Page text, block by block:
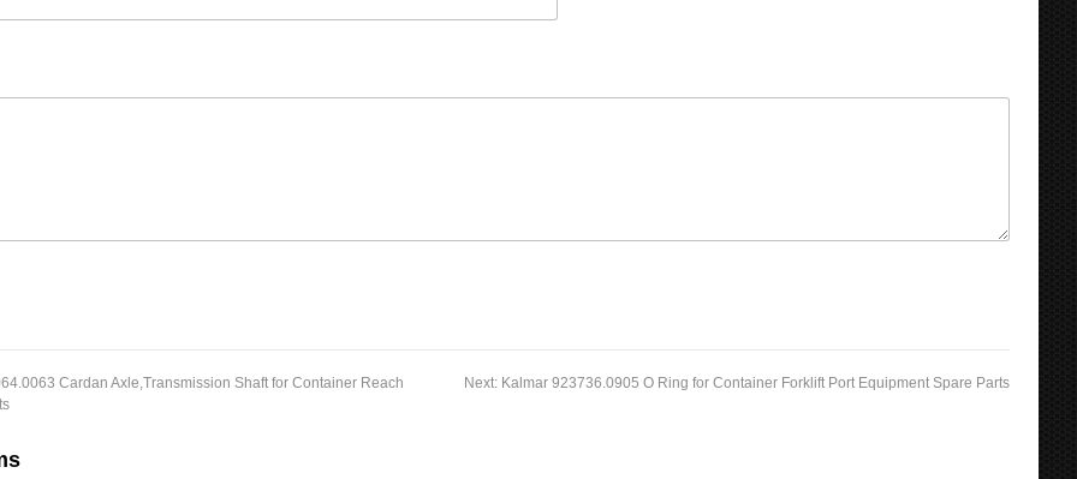
Cardan Axle,Transmission Shaft for Container Reach
Next: Kalmar 923736.0905 O Ring for Container Forklift Port Equipment Spare Parts